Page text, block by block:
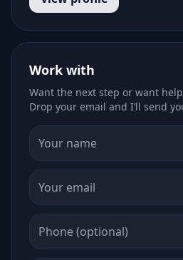
Work with
Want the next step or want
Drop your email and I’ll send